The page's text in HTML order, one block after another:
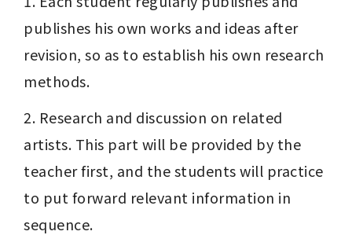
publishes his own works and ideas after
revision, so as to establish his own research
methods.
2. Research and discussion on related
artists. This part will be provided by the
teacher first, and the students will practice
to put forward relevant information in
sequence.